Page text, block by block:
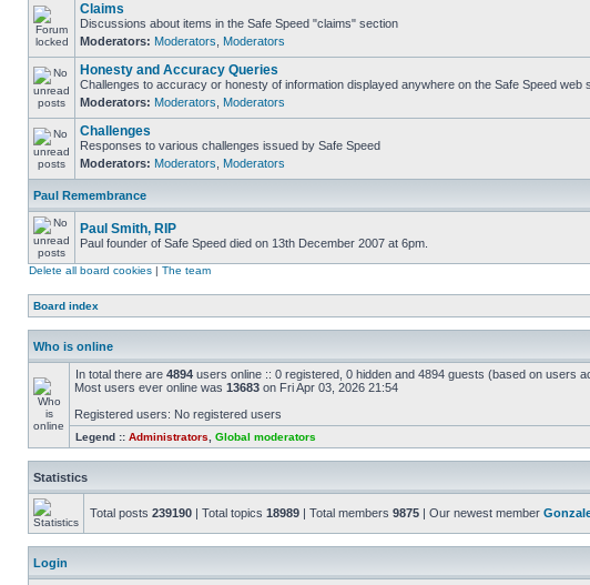
Claims
Discussions about items in the Safe Speed "claims" section
Moderators: Moderators Moderators
Honesty and Accuracy Queries
Challenges to accuracy or honesty of information displayed anywhere on the Safe Speed
Moderators: Moderators Moderators
Challenges
Responses to various challenges issued by Safe Speed
Moderators: Moderators Moderators
Paul Remembrance
Paul Smith, RIP
Paul founder of Safe Speed died on 13th December 2007 at 6pm.
Delete all board cookies | The team
Board index
Who is online
In total there are 4894 users online :: 0 registered, 0 hidden and 4894 guests (based on users
Most users ever online was 13683 on Fri Apr 03, 2026 21:54
Registered users: No registered users
Legend :: Administrators Global moderators
Statistics
Total posts 239190 | Total topics 18989 | Total members 9875 | Our newest member
Login